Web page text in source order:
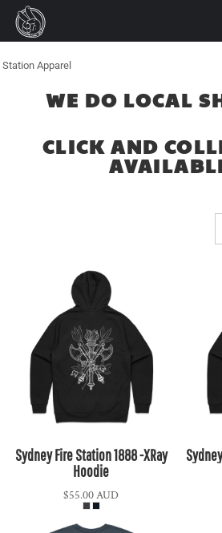
Station Apparel
WE DO LOCAL
CLICK AND
Sydney Fire Station 1888 -XRay
Hoodie
$55.00AUD
Default
Price: Lowest First
Price: Highest First